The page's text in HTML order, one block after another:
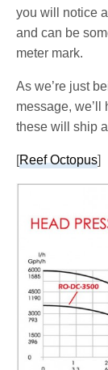
you will notice
and can be
meter mark.
As we’re just
message, we’ll
these will ship
[Reef Octopus]